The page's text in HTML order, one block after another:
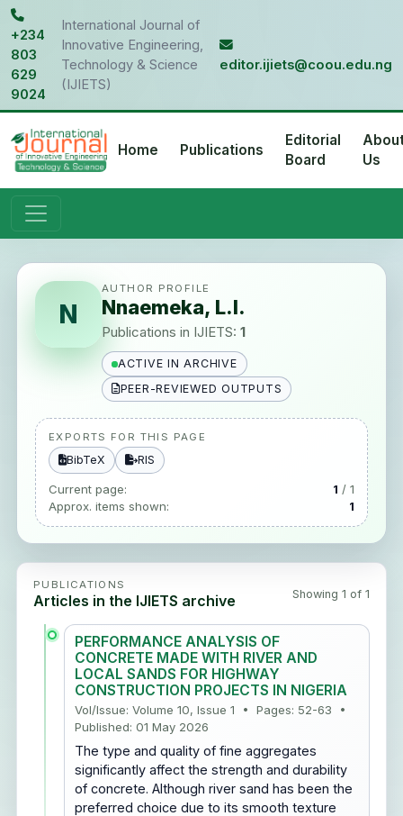
+234
803
629
9024
International Journal of
Innovative Engineering,
Technology & Science
(IJIETS)
editor.ijiets@coou.edu.ng
Home Publications
Editorial
Board
Us
N
AUTHOR PROFILE
Nnaemeka, L.I.
Publications in IJIETS: 1
ACTIVE IN ARCHIVE
PEER-REVIEWED OUTPUTS
EXPORTS FOR THIS PAGE
BibTeX RIS
Current page: 1 / 1
Approx. items shown:
1
PUBLICATIONS
Articles in the IJIETS archive Showing 1 of 1
PERFORMANCE ANALYSIS OF
CONCRETE MADE WITH RIVER AND
LOCAL SANDS FOR HIGHWAY
CONSTRUCTION PROJECTS IN NIGERIA
Vol/Issue: Volume 10, Issue 1 • Pages: 52-63 •
Published: 01 May 2026
The type and quality of fine aggregates
significantly affect the strength and durability
of concrete. Although river sand has been the
preferred choice due to its smooth texture